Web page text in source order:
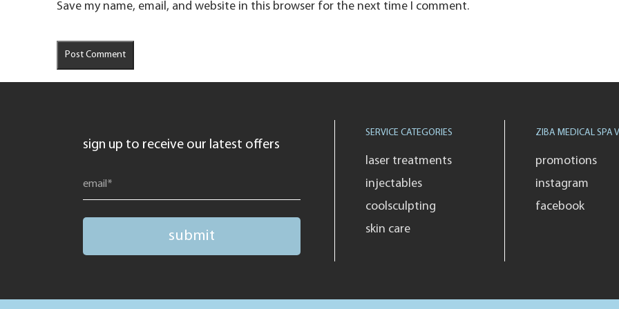
Save my name, email, and website in this browser for the next time I comment.
sign up to receive our latest offers
SERVICE CATEGORIES
laser treatments
injectables
coolsculpting
skin care
ZIBA MEDICAL SPA
promotions
instagram
facebook